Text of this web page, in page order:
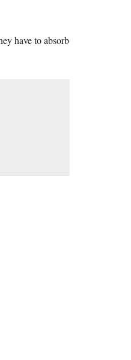
have to absorb